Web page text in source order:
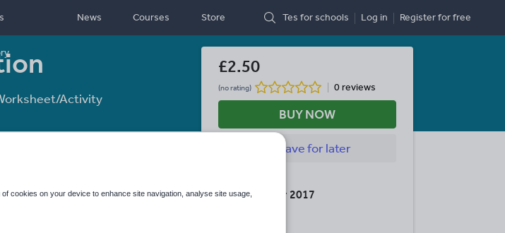
News Courses Store Tes for schools Log in Registerfor free
Activity
£2.50
(no rating) 0 reviews
BUY NOW
Savefor later
11 November 2017
cookies on your device to enhance site navigation, analyse site usage,